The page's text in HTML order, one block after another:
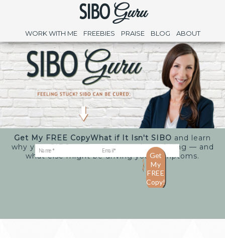
WORK WITH ME FREEBIES PRAISE BLOG ABOUT
Get My FREE CopyWhat if It Isn't SIBO and learn
why your SIBO treatments may keep failing — and
what else might be driving your symptoms.